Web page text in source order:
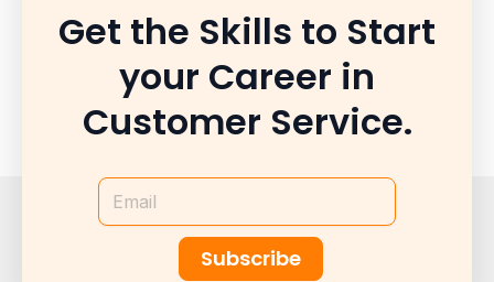
Get the Skills to Start
your Career in
Customer Service.
Email
Subscribe